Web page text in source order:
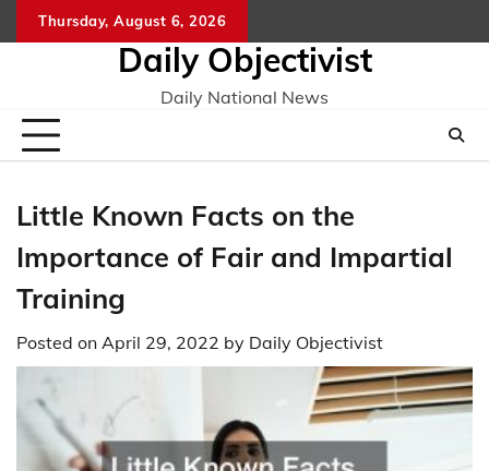
to
Thursday, August 6, 2026
Daily Objectivist
Daily National News
Little Known Facts on the
Importance of Fair and Impartial
Training
Posted on April 29, 2022 by Daily Objectivist